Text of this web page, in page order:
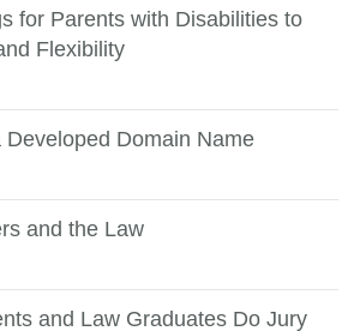
for Parents with Disabilities to
Flexibility
Developed Domain Name
and the Law
and Law Graduates Do Jury